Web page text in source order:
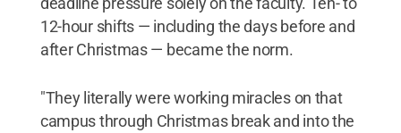
12-hour shifts — including the days before and
after Christmas — became the norm.
"They literally were working miracles on that
campus through Christmas break and into the